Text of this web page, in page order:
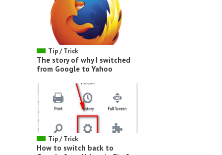
Tip / Trick
The story of why I switched
from Google to Yahoo
Tip / Trick
How to switch back to